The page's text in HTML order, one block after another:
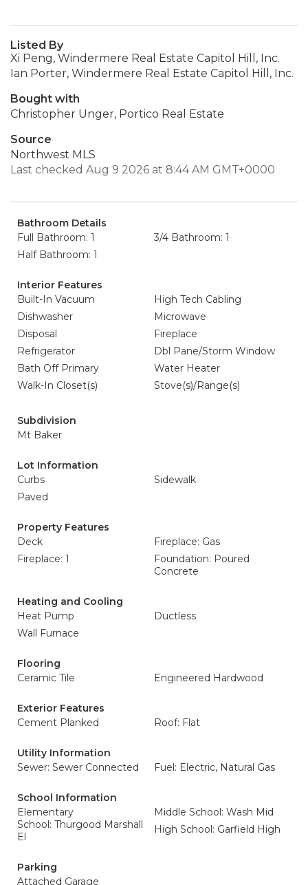
Listed By
Xi Peng, Windermere Real Estate Capitol Hill, Inc.
Ian Porter, Windermere Real Estate Capitol Hill, Inc.
Bought with
Christopher Unger, Portico Real Estate
Source
Northwest MLS
Last checked Aug 9 2026 at 8:44 AM GMT+0000
Bathroom Details
Full Bathroom: 1
3/4 Bathroom: 1
Half Bathroom: 1
Interior Features
Built-In Vacuum
High Tech Cabling
Dishwasher
Microwave
Disposal
Fireplace
Refrigerator
Dbl Pane/Storm Window
Bath Off Primary
Water Heater
Walk-In Closet(s)
Stove(s)/Range(s)
Subdivision
Mt Baker
Lot Information
Curbs
Sidewalk
Paved
Property Features
Deck
Fireplace: Gas
Fireplace: 1
Foundation: Poured
Concrete
Heating and Cooling
Heat Pump
Ductless
Wall Furnace
Flooring
Ceramic Tile
Engineered Hardwood
Exterior Features
Cement Planked
Roof: Flat
Utility Information
Sewer: Sewer Connected
Fuel: Electric, Natural Gas
School Information
Elementary
School: Thurgood Marshall
El
Middle School: Wash Mid
High School: Garfield High
Parking
Attached Garage